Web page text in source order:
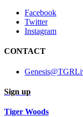
Facebook
Twitter
Instagram
CONTACT
Sign up
Tiger Woods